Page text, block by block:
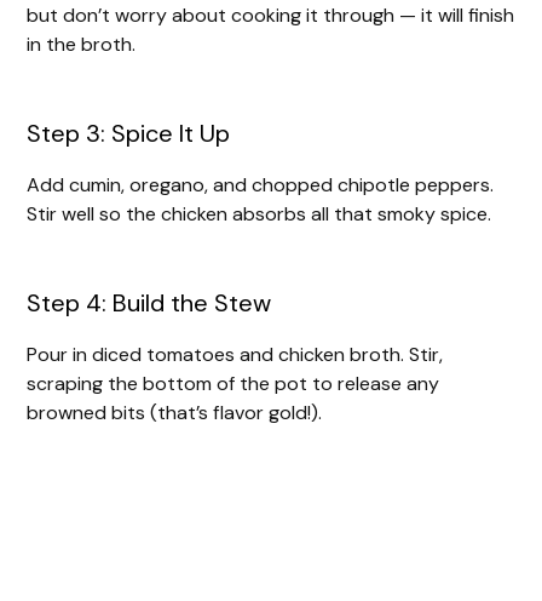
but don’t worry about cooking it through — it will finish
in the broth.
Step 3: Spice It Up
Add cumin, oregano, and chopped chipotle peppers.
Stir well so the chicken absorbs all that smoky spice.
Step 4: Build the Stew
Pour in diced tomatoes and chicken broth. Stir,
scraping the bottom of the pot to release any
browned bits (that’s flavor gold!).